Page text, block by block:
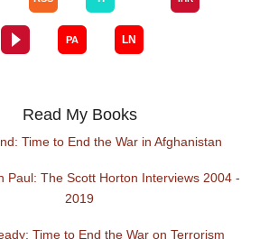
Read My Books
Time to End the War in Afghanistan
Paul: The Scott Horton Interviews 2004 -
2019
Time to End the War on Terrorism